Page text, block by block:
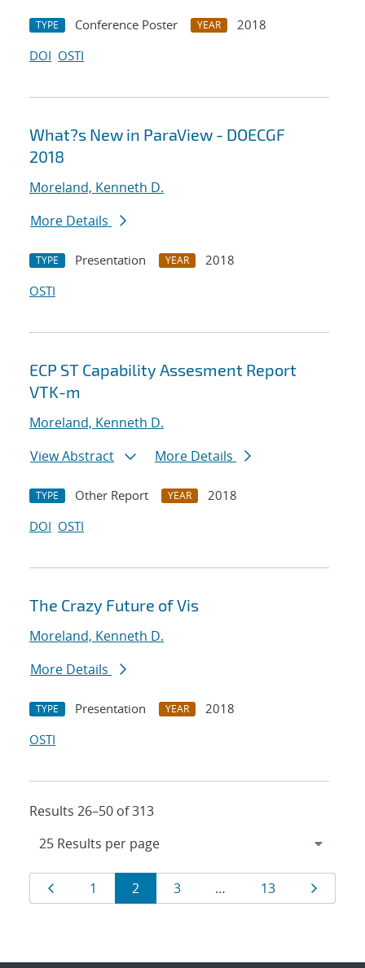
TYPE Conference Poster YEAR
2018
DOI OSTI
What?s New in ParaView - DOECGF
2018
Moreland, Kenneth D.
More Details
TYPE Presentation YEAR
2018
OSTI
ECP ST Capability Assesment Report
VTK-m
Moreland, Kenneth D.
View Abstract
More Details
TYPE Other Report YEAR
2018
DOI OSTI
The Crazy Future of Vis
Moreland, Kenneth D.
More Details
TYPE Presentation YEAR
2018
OSTI
Results 26–50 of 313
Results
navigation
Page
1 Page
2 Page
3 … Page
13 Page